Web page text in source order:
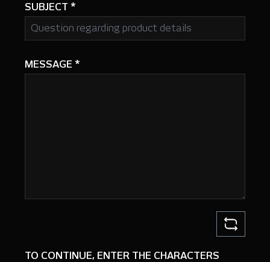
SUBJECT *
MESSAGE *
TO CONTINUE, ENTER THE CHARACTERS